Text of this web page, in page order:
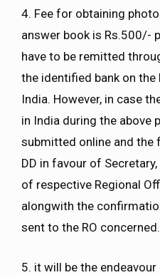
4. Fee for obtaining
answer book is Rs.500/-
have to be remitted
the identified bank on the
India. However, in case
in India during the above
submitted online and the
DD in favour of
of respective Regional
alongwith the
sent to the RO concerned.
5. it will be the